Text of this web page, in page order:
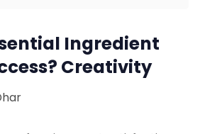
Home
Management System
Ingredient
Creativity